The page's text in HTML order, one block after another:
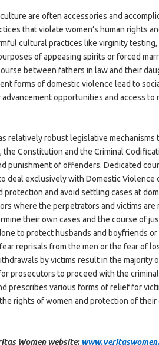
are often accessories and
that violate women’s human rights
cultural practices like virginity
of appeasing spirits or forced
between fathers in law and their
forms of domestic violence lead to
opportunities and access to
relatively robust legislative
the Constitution and the Criminal
punishment of offenders. Dedicated
deal exclusively with Domestic Violence
protection and avoid settling cases at
where the perpetrators and victims
their own cases and the course of
to protect husbands and boyfriends
reprisals from the men or the fear of
by victims result in the majority
prosecutors to proceed with the
prescribes various forms of relief for
rights of women and protection of their
Women website: